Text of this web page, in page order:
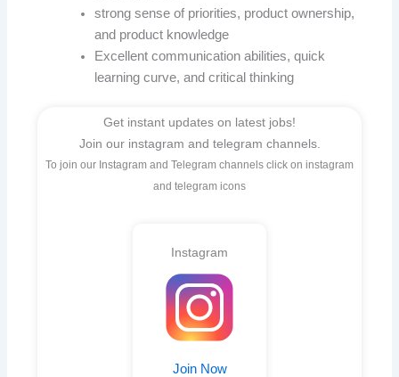
strong sense of priorities, product ownership,
and product knowledge
Excellent communication abilities, quick
learning curve, and critical thinking
Get instant updates on latest jobs!
Join our instagram and telegram channels.
To join our Instagram and Telegram channels click on instagram
and telegram icons
Instagram
Join Now